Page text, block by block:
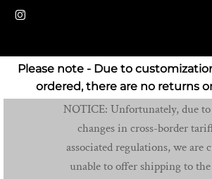
Please note - Due to
ordered, there are no returns
NOTICE: Unfortunately, due
changes in cross-border
associated regulations, we are
unable to offer shipping to